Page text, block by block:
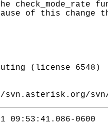
of this change
(license 6548)
svn.asterisk.org/
09:53:41.086-0600